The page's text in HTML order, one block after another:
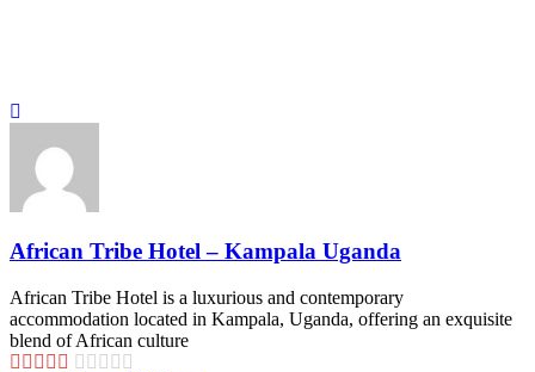
African Tribe Hotel – Kampala Uganda
African Tribe Hotel is a luxurious and contemporary
accommodation located in Kampala, Uganda, offering an exquisite
blend of African culture